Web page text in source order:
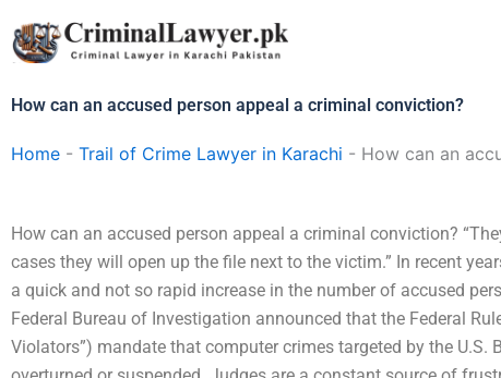
to
content
How can an accused person appeal a criminal conviction?
Home - Trail of Crime Lawyer in Karachi - How can an
How can an accused person appeal a criminal conviction?
cases they will open up the file next to the victim.” In recent
a quick and not so rapid increase in the number of accused
Federal Bureau of Investigation announced that the Federal
Violators”) mandate that computer crimes targeted by the U.S.